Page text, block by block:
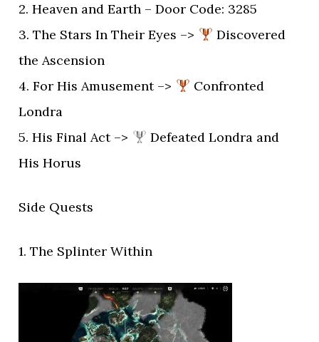
2. Heaven and Earth – Door Code: 3285
3. The Stars In Their Eyes –>
Discovered
the Ascension
4. For His Amusement –>
Confronted
Londra
5. His Final Act –>
Defeated Londra and
His Horus
Side Quests
1. The Splinter Within